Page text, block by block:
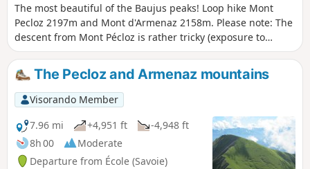
The most beautiful of the Baujus peaks! Loop hike Mont
Pecloz 2197m and Mont d'Armenaz 2158m. Please note: The
descent from Mont Pécloz is rather tricky (exposure to
rockfalls + some passages requiring the use of your hands).
The Pecloz and Armenaz mountains
Visorando Member
7.96 mi
+4,951 ft
-4,948 ft
8h 00
Moderate
Departure from École (Savoie)